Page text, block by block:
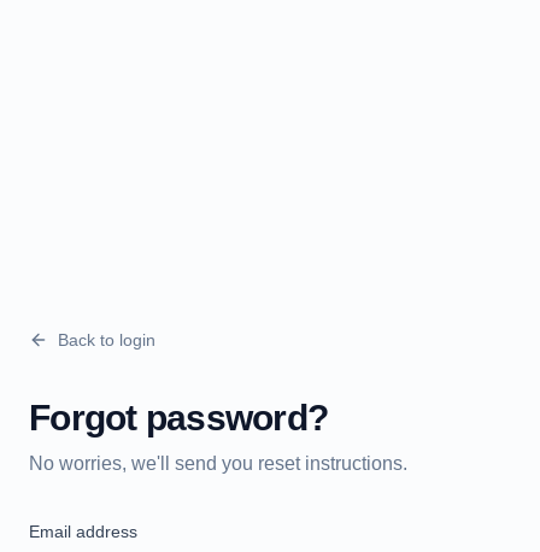
Back to login
Forgot password?
No worries, we'll send you reset instructions.
Email address